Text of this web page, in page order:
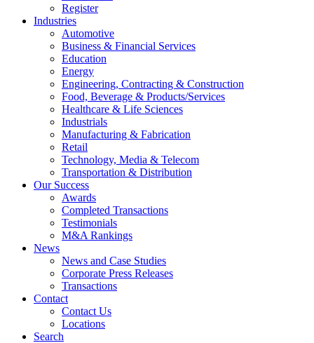
Register
Industries
Automotive
Business & Financial Services
Education
Energy
Engineering, Contracting & Construction
Food, Beverage & Products/Services
Healthcare & Life Sciences
Industrials
Manufacturing & Fabrication
Retail
Technology, Media & Telecom
Transportation & Distribution
Our Success
Awards
Completed Transactions
Testimonials
M&A Rankings
News
News and Case Studies
Corporate Press Releases
Transactions
Contact
Contact Us
Locations
Search